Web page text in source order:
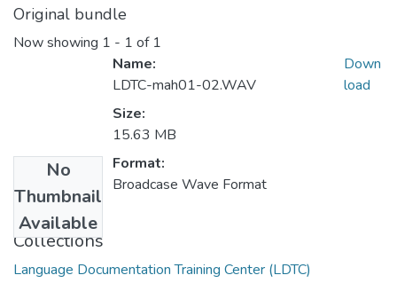
Original bundle
Now showing 1 - 1 of 1
No
Thumbnail
Available
Name:
LDTC-mah01-02.WAV
Size:
15.63 MB
Format:
Broadcase Wave Format
Down
load
Collections
Language Documentation Training Center (LDTC)